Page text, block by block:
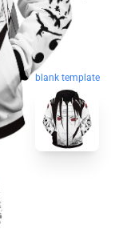
blank template